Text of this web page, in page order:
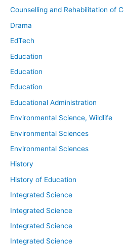
Counselling and Rehabilitation of
Drama
EdTech
Education
Education
Education
Educational Administration
Environmental Science, Wildlife
Environmental Sciences
Environmental Sciences
History
History of Education
Integrated Science
Integrated Science
Integrated Science
Integrated Science